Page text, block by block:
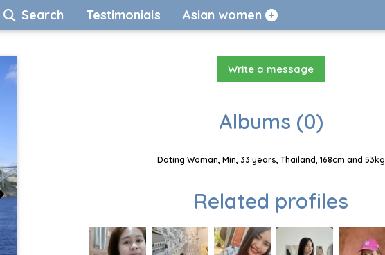
Search Testimonials Asian women
Write a message
Albums (0)
Dating Woman, Min, 33 years, Thailand, 168cm and 53kg
Related profiles